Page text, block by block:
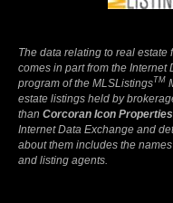
The data relating to real estate
comes in part from the Internet
program of the MLSListingsTM
estate listings held by
than Corcoran Icon Properties
Internet Data Exchange and
about them includes the
and listing agents.